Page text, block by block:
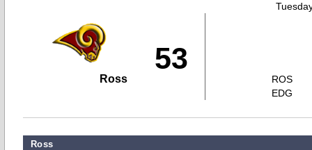
53
Ross
ROS
EDG
Ross